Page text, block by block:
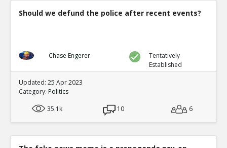
Should we defund the police after recent events?
Chase Engerer
Tentatively
Established
Updated: 25 Apr 2023
Category: Politics
35.1k
10 6